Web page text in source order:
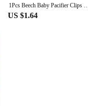
1Pcs Beech Baby Pacifier Clips Silicone Wood Beaded Dummy Holder Chain For
US $1.64